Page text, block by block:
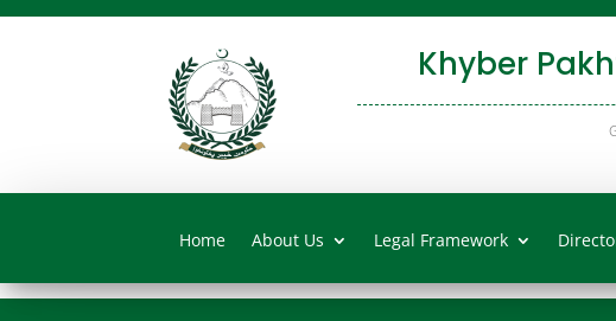
Khyber
Home About Us Legal Framework